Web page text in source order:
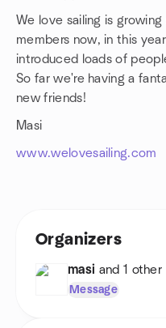
We love sailing is
members now, in this
introduced loads of
So far we're having a
new friends!
Masi
www.welovesailing.com
Organizers
masi and 1 other
Message